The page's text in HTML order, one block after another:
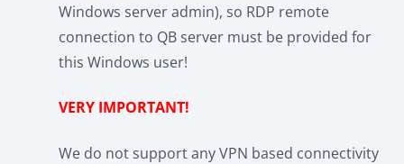
Windows server admin), so RDP remote
connection to QB server must be provided for
this Windows user!
VERY IMPORTANT!
We do not support any VPN based connectivity